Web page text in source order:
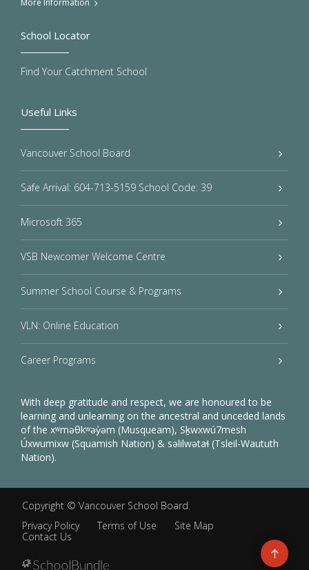
More Information
Useful Links
Vancouver School Board
Safe Arrival: 604-713-5159 School Code: 39
Microsoft 365
VSB Newcomer Welcome Centre
Summer School Course & Programs
VLN: Online Education
Career Programs
With deep gratitude and respect, we are honoured to be
learning and unlearning on the ancestral and unceded lands
of the xʷməθkʷəy̓əm (Musqueam), Sḵwxwú7mesh
Úxwumixw (Squamish Nation) & səlilwətaɬ (Tsleil-Waututh
Nation).
School Locator
Find Your Catchment School
Copyright © Vancouver School Board.
Privacy Policy
Terms of Use
Site Map
Contact Us
Go
to